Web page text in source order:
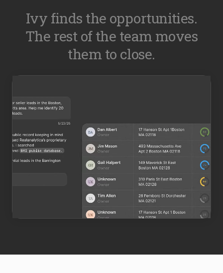
Ivy finds the opportunities.
The rest of the team moves
them to close.